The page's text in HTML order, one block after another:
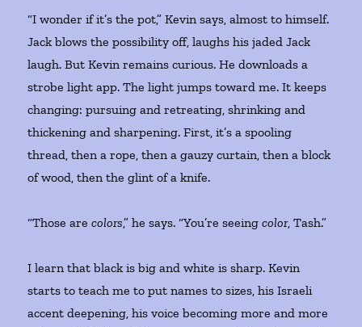
“I wonder if it’s the pot,” Kevin says, almost to himself.
Jack blows the possibility off, laughs his jaded Jack
laugh. But Kevin remains curious. He downloads a
strobe light app. The light jumps toward me. It keeps
changing: pursuing and retreating, shrinking and
thickening and sharpening. First, it’s a spooling
thread, then a rope, then a gauzy curtain, then a block
of wood, then the glint of a knife.
“Those arecolors,” he says. “You’re seeingcolor, Tash.”
I learn that black is big and white is sharp. Kevin
starts to teach me to put names to sizes, his Israeli
accent deepening, his voice becoming more and more